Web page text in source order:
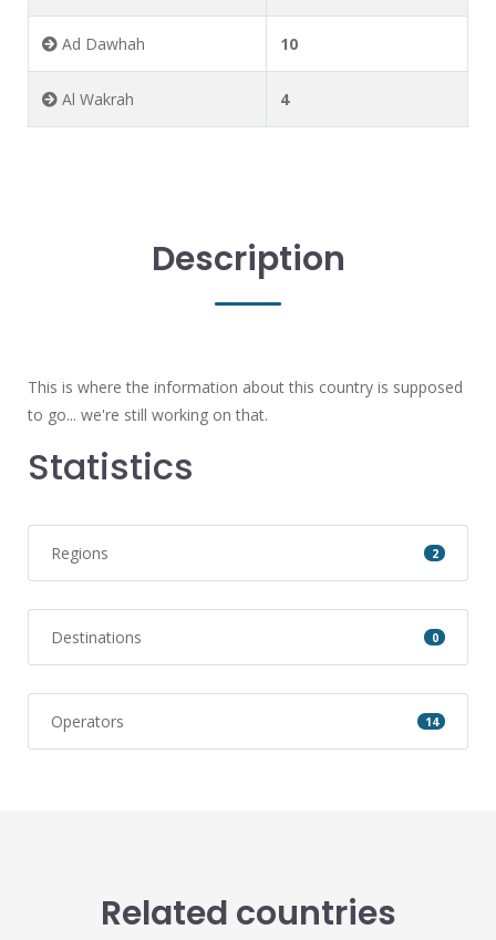
Ad Dawhah 10
Al Wakrah 4
Description
This is where the information about this country is supposed
to go... we're still working on that.
Statistics
Regions 2
Destinations 0
Operators 14
Related countries